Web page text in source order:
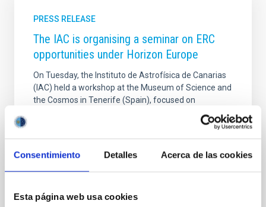
Consentimiento Detalles Acerca de las cookies
Esta página web usa cookies
PRESS RELEASE
The IAC is organising a seminar on ERC
opportunities under Horizon Europe
On Tuesday, the Instituto de Astrofísica de Canarias
(IAC) held a workshop at the Museum of Science and
the Cosmos in Tenerife (Spain), focused on
promoting successful participation in the European
Research Council (ERC) calls for proposals under the
European Horizon Europe framework programme,
the European Union’s main instrument for funding
part of the Alpha Star project (funded by the Spanish
brought together research staff from the IAC and